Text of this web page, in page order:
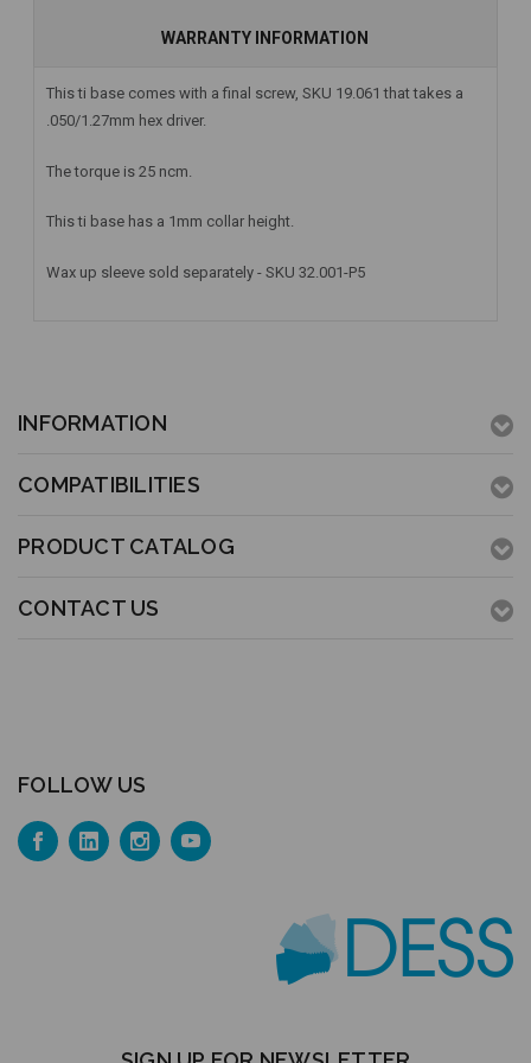
WARRANTY INFORMATION
This ti base comes with a final screw, SKU 19.061 that takes a
.050/1.27mm hex driver.
The torque is 25 ncm.
This ti base has a 1mm collar height.
Wax up sleeve sold separately - SKU 32.001-P5
INFORMATION
COMPATIBILITIES
PRODUCT CATALOG
CONTACT US
FOLLOW US